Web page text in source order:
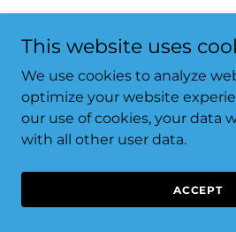
Copyright © 2024 Laundry Genie
This website uses
We use cookies to analyze
optimize your website
our use of cookies, your data
with all other user data.
ACCEPT